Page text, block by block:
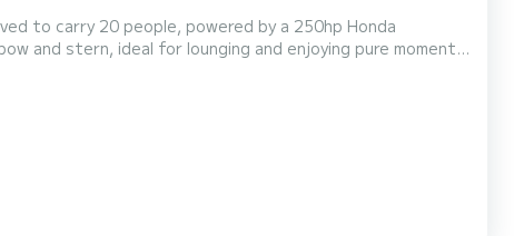
to carry 20 people, powered by a 250hp Honda
and stern, ideal for lounging and enjoying pure moments
a marine toilet, and a water heater for hot